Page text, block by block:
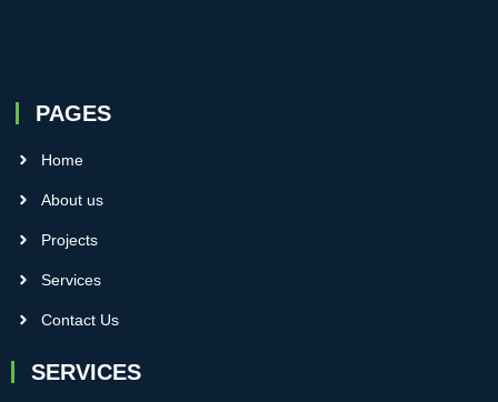
PAGES
Home
About us
Projects
Services
Contact Us
SERVICES